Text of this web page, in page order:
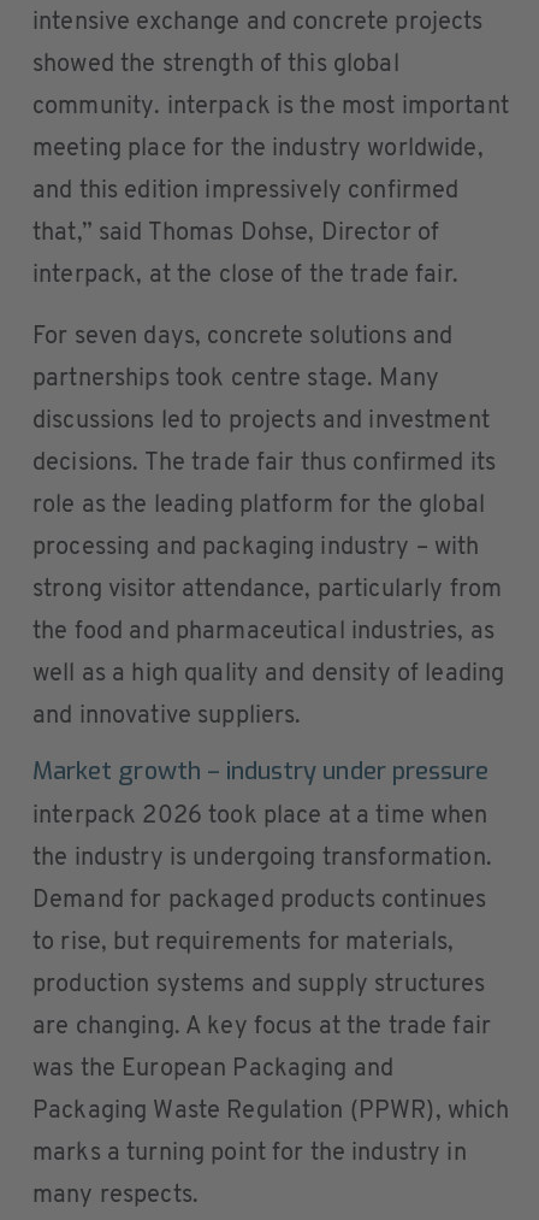
intensive exchange and concrete projects
showed the strength of this global
community. interpack is the most important
meeting place for the industry worldwide,
and this edition impressively confirmed
that,” said Thomas Dohse, Director of
interpack, at the close of the trade fair.
For seven days, concrete solutions and
partnerships took centre stage. Many
discussions led to projects and investment
decisions. The trade fair thus confirmed its
role as the leading platform for the global
processing and packaging industry – with
strong visitor attendance, particularly from
the food and pharmaceutical industries, as
well as a high quality and density of leading
and innovative suppliers.
Market growth – industry under pressure
interpack 2026 took place at a time when
the industry is undergoing transformation.
Demand for packaged products continues
to rise, but requirements for materials,
production systems and supply structures
are changing. A key focus at the trade fair
was the European Packaging and
Packaging Waste Regulation (PPWR), which
marks a turning point for the industry in
many respects.